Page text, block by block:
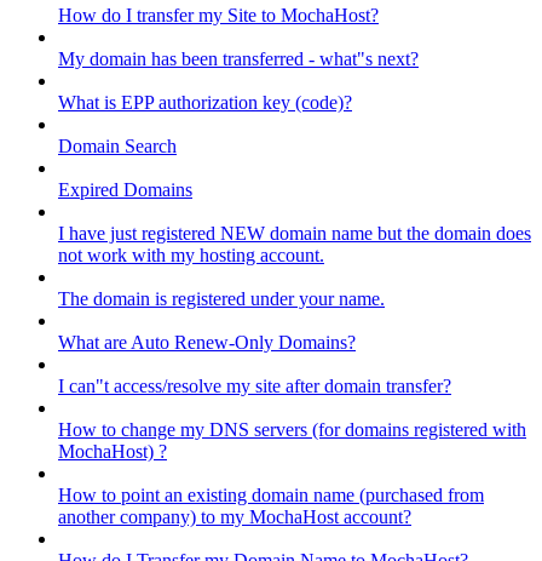
How do I transfer my Site to MochaHost?
My domain has been transferred - what"s next?
What is EPP authorization key (code)?
Domain Search
Expired Domains
I have just registered NEW domain name but the domain does
not work with my hosting account.
The domain is registered under your name.
What are Auto Renew-Only Domains?
I can"t access/resolve my site after domain transfer?
How to change my DNS servers (for domains registered with
MochaHost) ?
How to point an existing domain name (purchased from
another company) to my MochaHost account?